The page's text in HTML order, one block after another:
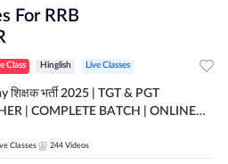
For RRB
Class Hinglish Live Classes
शिक्षक भर्ती 2025 | TGT & PGT
| COMPLETE BATCH | ONLINE
Classes 244 Videos